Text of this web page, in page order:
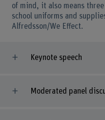
of mind, it also means
school uniforms and
Alfredsson/We Effect.
Keynote speech
Moderated panel